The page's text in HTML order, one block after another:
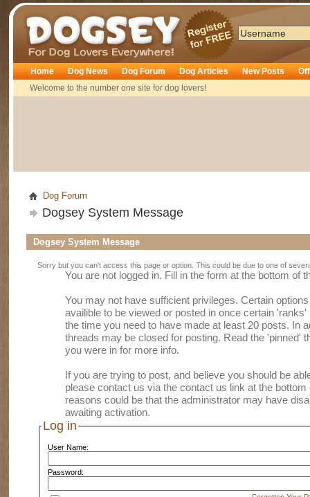
Dogsey
Home
Welcome to the number one site for dog lovers!
Dog News Dog Forum Dog Articles New Posts
Dog Forum
Dogsey System Message
Dogsey System Message
Sorry but you can't access this page or option. This could be due to one of
You are not logged in. Fill in the form at the bottom of
You may not have sufficient privileges. Certain
availible to be viewed or posted in once certain
the time you need to have made at least 20 posts. In
threads may be closed for posting. Read the 'pinned'
you were in for more info.
If you are trying to post, and believe you should be
please contact us via the contact us link at the
reasons could be that the administrator may have
awaiting activation.
Log in
User Name:
Password: